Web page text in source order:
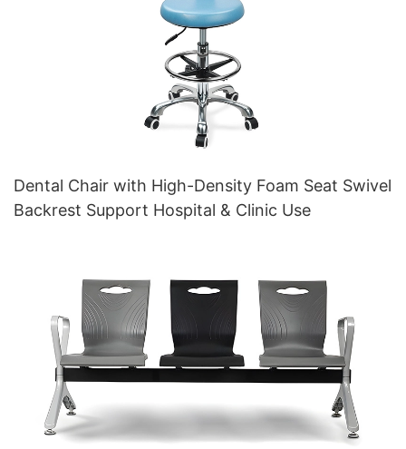
Dental Chair with High-Density Foam Seat Swivel
Backrest Support Hospital & Clinic Use